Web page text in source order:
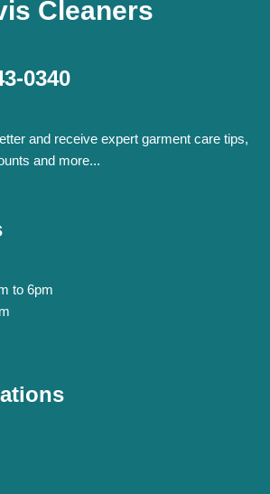
Cleaners
0340
and receive expert garment care tips,
and more...
to 6pm